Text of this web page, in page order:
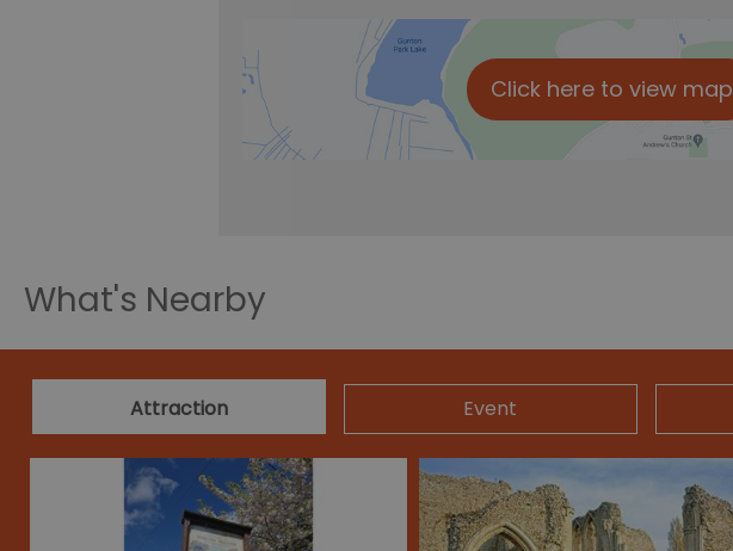
Click here to view map
What's Nearby
Attraction Event